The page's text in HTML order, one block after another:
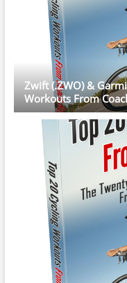
Zwift (.ZWO) &
Workouts From